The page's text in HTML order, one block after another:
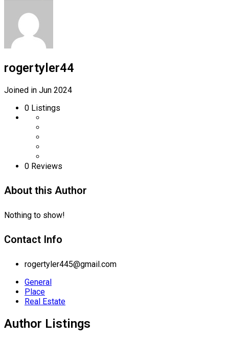
rogertyler44
Joined in Jun 2024
0 Listings
0 Reviews
About this Author
Nothing to show!
Contact Info
rogertyler445@gmail.com
General
Place
Real Estate
Author Listings